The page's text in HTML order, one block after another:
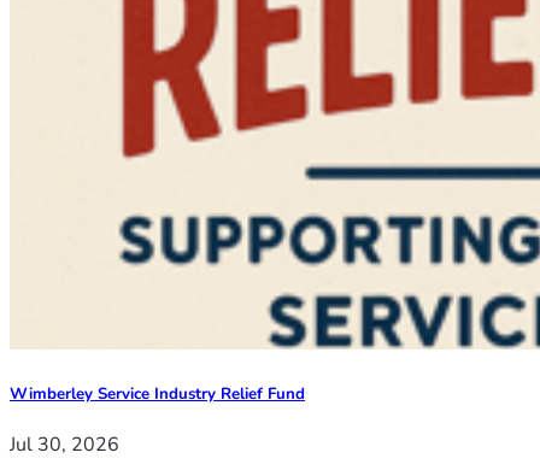
Wimberley Service Industry Relief Fund
Jul 30, 2026